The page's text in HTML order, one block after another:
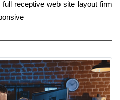
receptive web site layout firm